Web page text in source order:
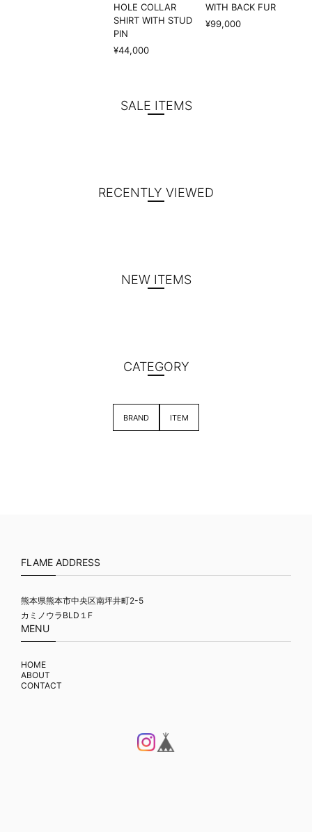
HOLE COLLAR
SHIRT WITH STUD
PIN
¥44,000
WITH BACK FUR
¥99,000
SALE ITEMS
RECENTLY VIEWED
NEW ITEMS
CATEGORY
BRAND ITEM
FLAME ADDRESS
熊本県熊本市中央区南坪井町2-5
カミノウラBLD１F
MENU
HOME
ABOUT
CONTACT